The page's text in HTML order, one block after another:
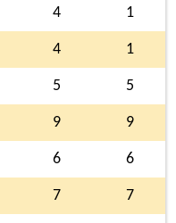
4 1
4 1
5 5
9 9
6 6
7 7